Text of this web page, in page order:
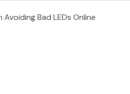
Avoiding Bad LEDs Online